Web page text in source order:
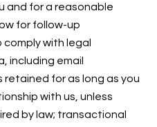
and for a reasonable
for follow-up
with legal
including email
for as long as you
with us, unless
by law; transactional